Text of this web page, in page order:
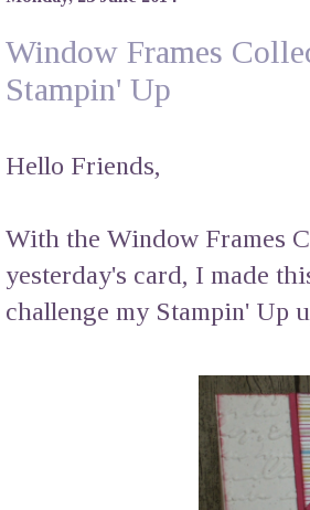
Window Frames
Stampin' Up
Hello Friends,
With the Window Frames
yesterday's card, I made
challenge my Stampin' Up